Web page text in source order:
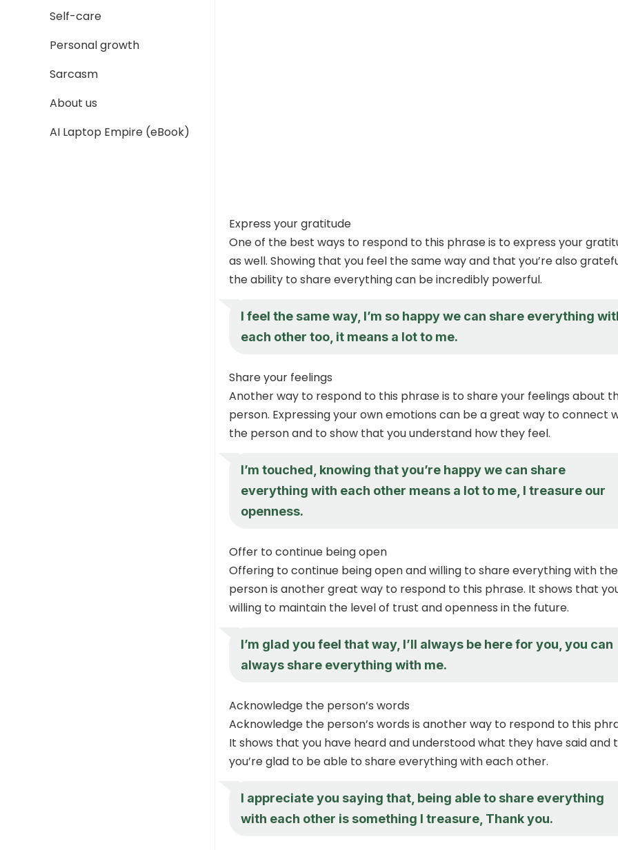
Self-care
Personal growth
Sarcasm
About us
AI Laptop Empire (eBook)
Express your gratitude
One of the best ways to respond to this phrase is to express your
as well. Showing that you feel the same way and that you’re also
the ability to share everything can be incredibly powerful.
I feel the same way, I’m so happy we can share everything
each other too, it means a lot to me.
Share your feelings
Another way to respond to this phrase is to share your feelings about
person. Expressing your own emotions can be a great way to connect
the person and to show that you understand how they feel.
I’m touched, knowing that you’re happy we can share
everything with each other means a lot to me, I treasure our
openness.
Offer to continue being open
Offering to continue being open and willing to share everything with the
person is another great way to respond to this phrase. It shows that
willing to maintain the level of trust and openness in the future.
I’m glad you feel that way, I’ll always be here for you, you can
always share everything with me.
Acknowledge the person’s words
Acknowledge the person’s words is another way to respond to this
It shows that you have heard and understood what they have said and
you’re glad to be able to share everything with each other.
I appreciate you saying that, being able to share everything
with each other is something I treasure, Thank you.